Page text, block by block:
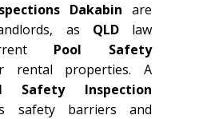
Dakabin are
as QLDlaw
Pool Safety
rental properties. A
Safety Inspection
safety barriers and